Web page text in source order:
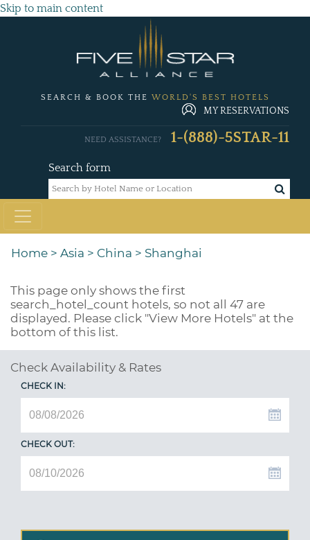
Skip to main content
SEARCH & BOOK THE WORLD'S BEST HOTELS
MY RESERVATIONS
Search form
NEED ASSISTANCE? 1-(888)-5STAR-11
Home > Asia > China > Shanghai
This page only shows the first
search_hotel_count hotels, so not all 47 are
displayed. Please click "View More Hotels" at the
bottom of this list.
Check Availability & Rates
CHECK IN:
CHECK OUT: